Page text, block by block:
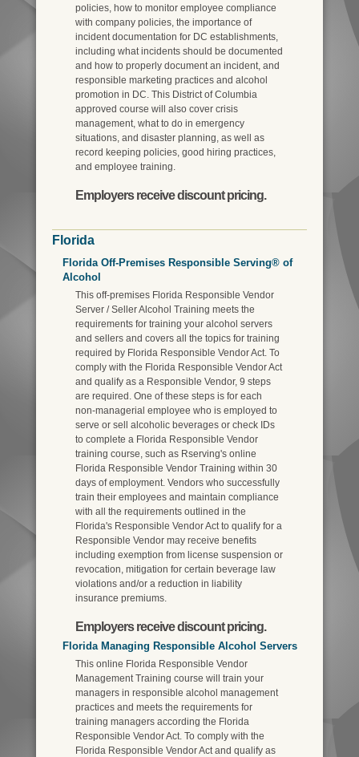
policies, how to monitor employee compliance
with company policies, the importance of
incident documentation for DC establishments,
including what incidents should be documented
and how to properly document an incident, and
responsible marketing practices and alcohol
promotion in DC. This District of Columbia
approved course will also cover crisis
management, what to do in emergency
situations, and disaster planning, as well as
record keeping policies, good hiring practices,
and employee training.
Employers receive discount pricing.
Florida
Florida Off-Premises Responsible Serving® of
Alcohol
This off-premises Florida Responsible Vendor
Server / Seller Alcohol Training meets the
requirements for training your alcohol servers
and sellers and covers all the topics for training
required by Florida Responsible Vendor Act. To
comply with the Florida Responsible Vendor Act
and qualify as a Responsible Vendor, 9 steps
are required. One of these steps is for each
non-managerial employee who is employed to
serve or sell alcoholic beverages or check IDs
to complete a Florida Responsible Vendor
training course, such as Rserving's online
Florida Responsible Vendor Training within 30
days of employment. Vendors who successfully
train their employees and maintain compliance
with all the requirements outlined in the
Florida's Responsible Vendor Act to qualify for a
Responsible Vendor may receive benefits
including exemption from license suspension or
revocation, mitigation for certain beverage law
violations and/or a reduction in liability
insurance premiums.
Employers receive discount pricing.
Florida Managing Responsible Alcohol Servers
This online Florida Responsible Vendor
Management Training course will train your
managers in responsible alcohol management
practices and meets the requirements for
training managers according the Florida
Responsible Vendor Act. To comply with the
Florida Responsible Vendor Act and qualify as